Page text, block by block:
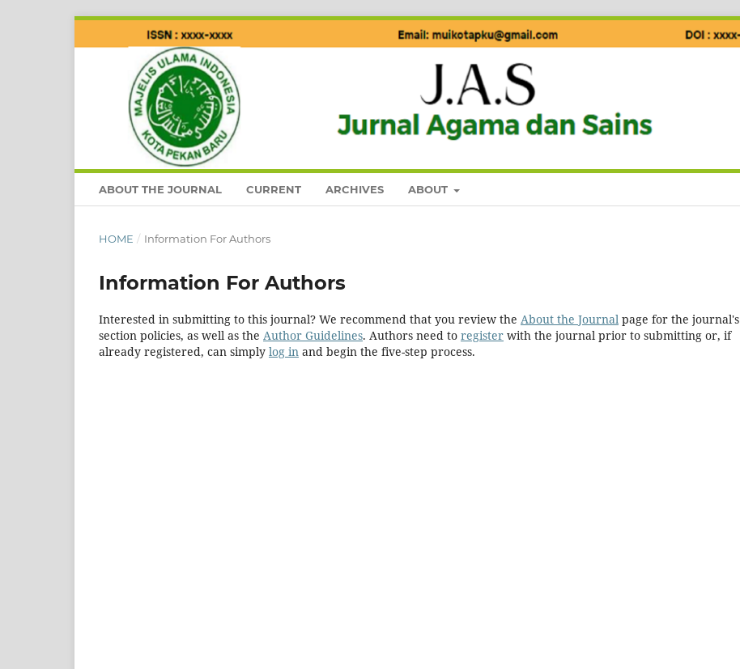
ABOUT THE JOURNAL CURRENT ARCHIVES ABOUT
HOME / Information For Authors
Information For Authors
Interested in submitting to this journal? We recommend that you review the About the Journal page for the journal's
section policies, as well as the Author Guidelines. Authors need to register with the journal prior to submitting or, if
already registered, can simply log in and begin the five-step process.